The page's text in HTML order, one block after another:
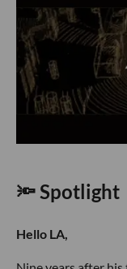
🔦 Spotlight
Hello LA,